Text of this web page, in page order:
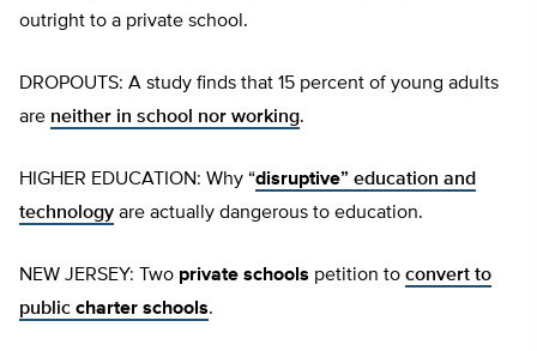
outright to a private school.
DROPOUTS: A study finds that 15 percent of young adults
are neither in school nor working.
HIGHER EDUCATION: Why “disruptive” education and
technology are actually dangerous to education.
NEW JERSEY: Two private schools petition to convert to
public charter schools.